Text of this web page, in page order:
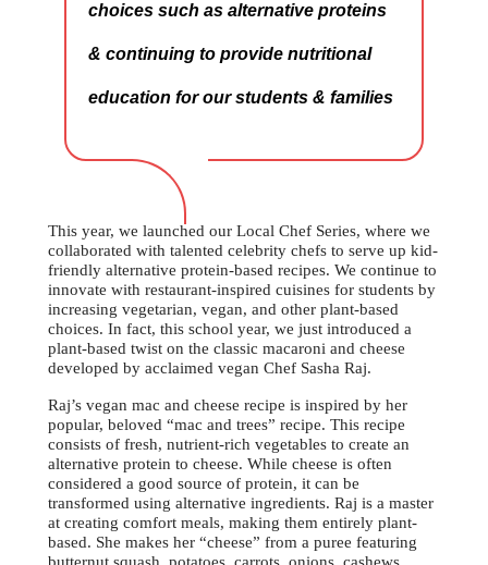
choices such as alternative proteins
& continuing to provide nutritional
education for our students & families
This year, we launched our Local Chef Series, where we
collaborated with talented celebrity chefs to serve up kid-
friendly alternative protein-based recipes. We continue to
innovate with restaurant-inspired cuisines for students by
increasing vegetarian, vegan, and other plant-based
choices. In fact, this school year, we just introduced a
plant-based twist on the classic macaroni and cheese
developed by acclaimed vegan Chef Sasha Raj.
Raj’s vegan mac and cheese recipe is inspired by her
popular, beloved “mac and trees” recipe. This recipe
consists of fresh, nutrient-rich vegetables to create an
alternative protein to cheese. While cheese is often
considered a good source of protein, it can be
transformed using alternative ingredients. Raj is a master
at creating comfort meals, making them entirely plant-
based. She makes her “cheese” from a puree featuring